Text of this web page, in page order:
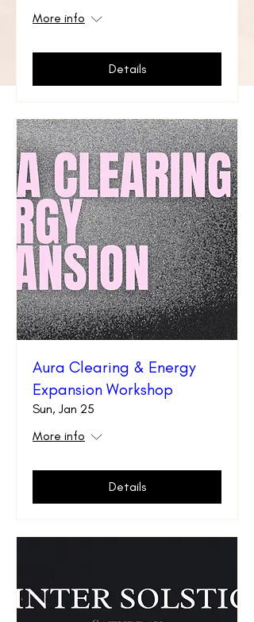
More info
Details
Aura Clearing & Energy
Expansion Workshop
Sun, Jan 25
More info
Details